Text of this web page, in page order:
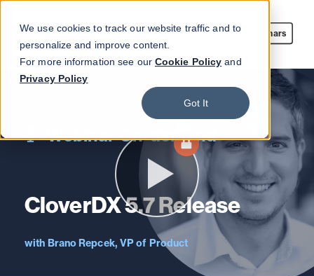
We use cookies to track our website traffic and to
personalize and improve content.
For more information see our Cookie Policy and
Privacy Policy
Got It
Webinars
Webinar On-demand
CloverDX 5.7 Release
Brano Repcek, VP of Product